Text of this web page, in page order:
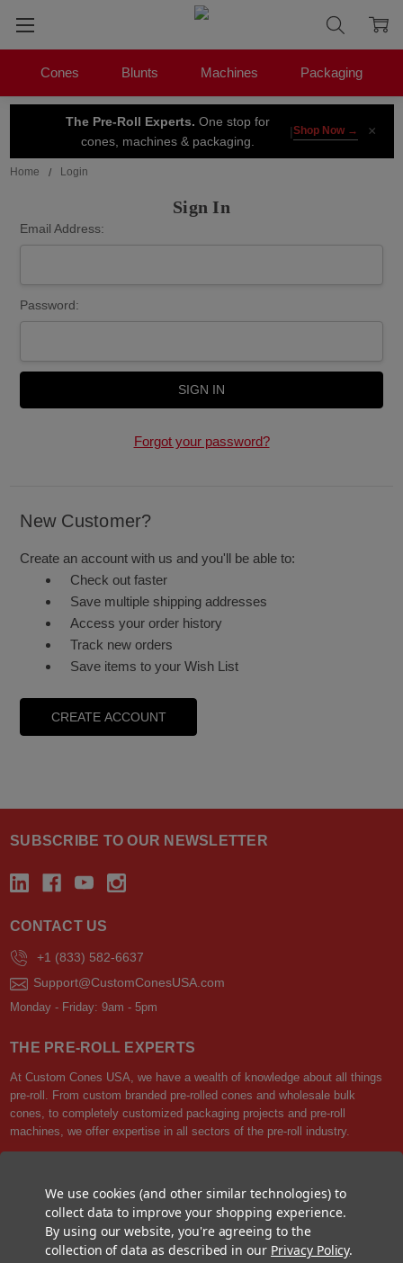
The Pre-Roll Experts. One stop for
cones, machines & packaging.
|Shop Now → ×
Cones Blunts Machines Packaging
Home Login
Sign In
Email Address:
Password:
Forgot your password?
New Customer?
Create an account with us and you'll be able to:
Check out faster
Save multiple shipping addresses
Access your order history
Track new orders
Save items to your Wish List
CREATE ACCOUNT
SUBSCRIBE TO OUR NEWSLETTER
CONTACT US
+1 (833) 582-6637
Support@CustomConesUSA.com
Monday - Friday: 9am - 5pm
THE PRE-ROLL EXPERTS
At Custom Cones USA, we have a wealth of knowledge about all things
pre-roll. From custom branded pre-rolled cones and wholesale bulk
cones, to completely customized packaging projects and pre-roll
machines, we offer expertise in all sectors of the pre-roll industry.
Best Sellers
Pre-Rolled Cones
Pre-Rolled Blunt Cones
We use cookies (and other similar technologies) to
collect data to improve your shopping experience.
By using our website, you're agreeing to the
collection of data as described in our Privacy Policy.